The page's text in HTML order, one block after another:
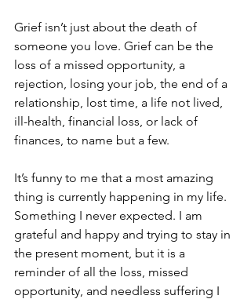
Grief isn’t just about the death of
someone you love. Grief can be the
loss of a missed opportunity, a
rejection, losing your job, the end of a
relationship, lost time, a life not lived,
ill-health, financial loss, or lack of
finances, to name but a few.
It’s funny to me that a most amazing
thing is currently happening in my life.
Something I never expected. I am
grateful and happy and trying to stay in
the present moment, but it is a
reminder of all the loss, missed
opportunity, and needless suffering I